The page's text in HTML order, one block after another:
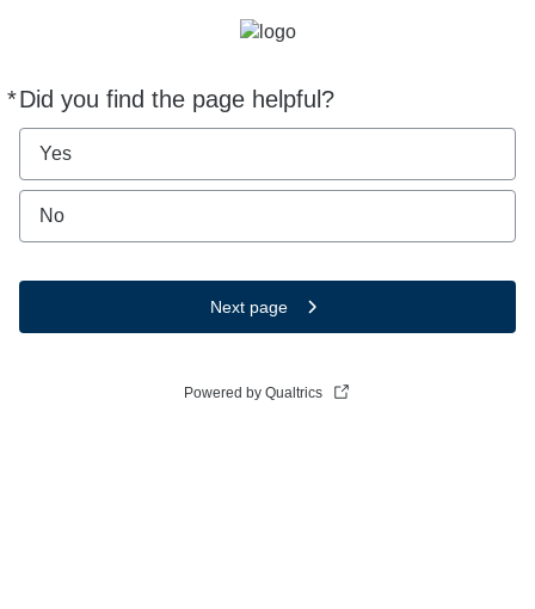
*Did you find the page helpful?
Required
Yes
No
Next page
Powered by Qualtrics